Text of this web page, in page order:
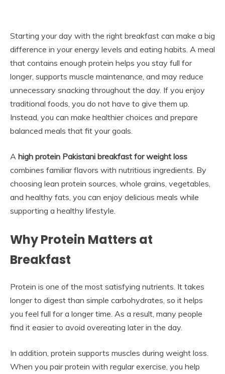
Starting your day with the right breakfast can make a big
difference in your energy levels and eating habits. A meal
that contains enough protein helps you stay full for
longer, supports muscle maintenance, and may reduce
unnecessary snacking throughout the day. If you enjoy
traditional foods, you do not have to give them up.
Instead, you can make healthier choices and prepare
balanced meals that fit your goals.
A high protein Pakistani breakfast for weight loss
combines familiar flavors with nutritious ingredients. By
choosing lean protein sources, whole grains, vegetables,
and healthy fats, you can enjoy delicious meals while
supporting a healthy lifestyle.
Why Protein Matters at
Breakfast
Protein is one of the most satisfying nutrients. It takes
longer to digest than simple carbohydrates, so it helps
you feel full for a longer time. As a result, many people
find it easier to avoid overeating later in the day.
In addition, protein supports muscles during weight loss.
When you pair protein with regular exercise, you help